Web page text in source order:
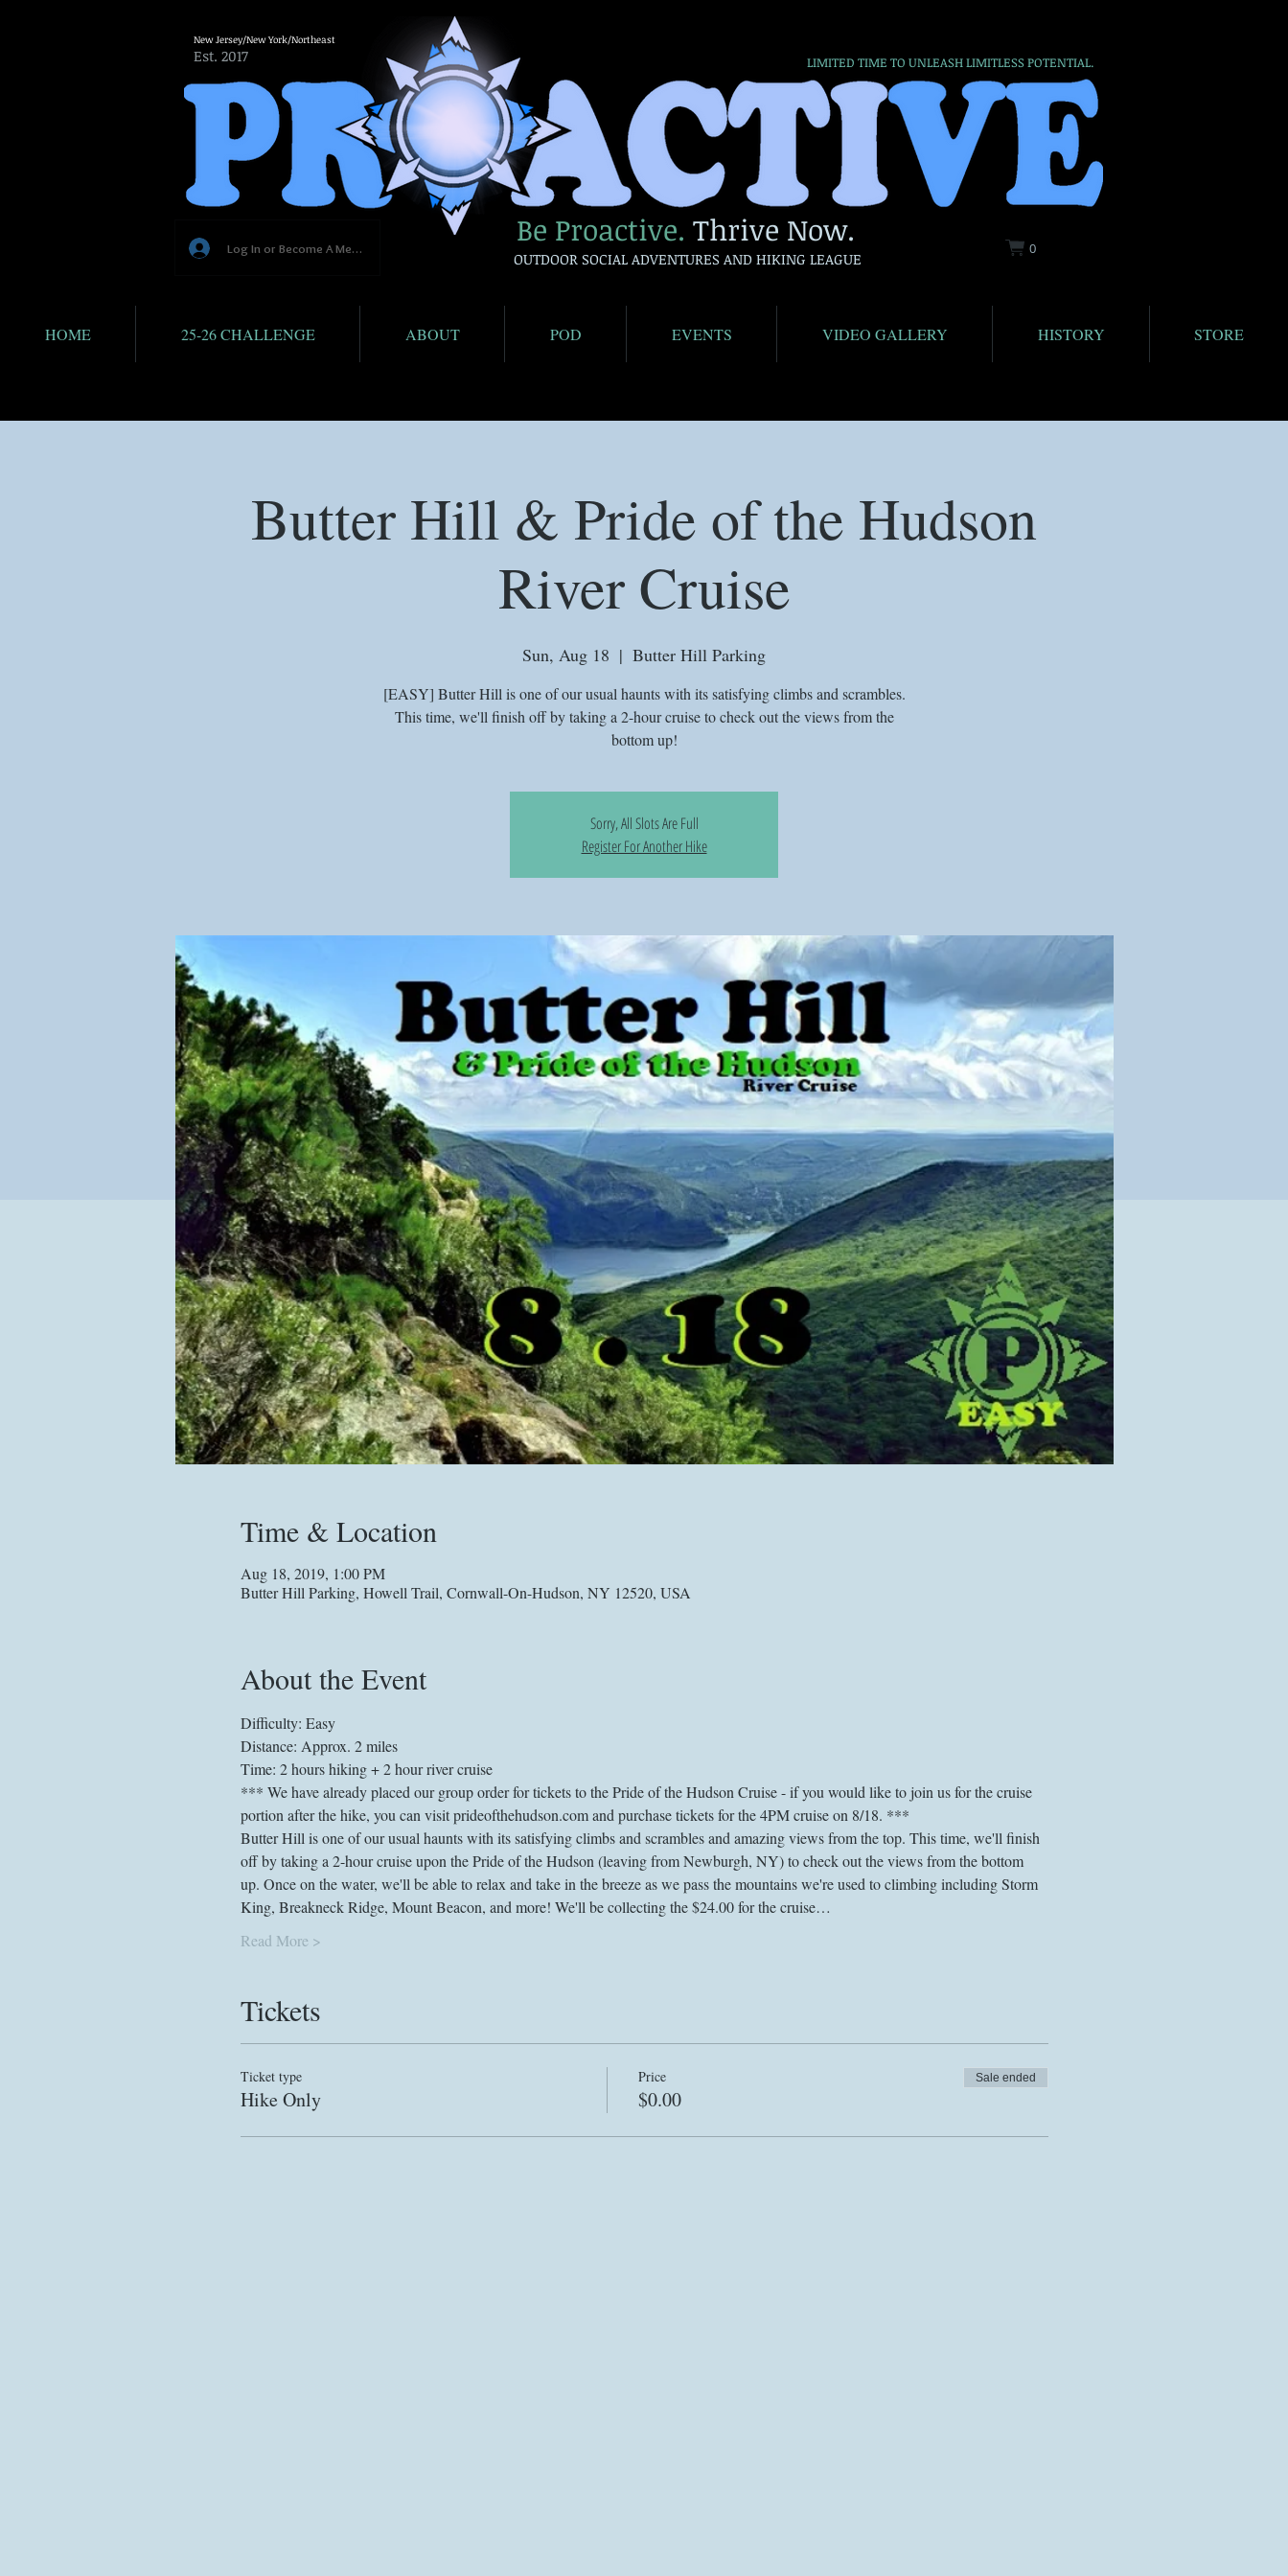
Log In or Become A Member Be Proactive. Thrive Now.
Est. 2017
0
LIMITED TIME TO UNLEASH LIMITLESS POTENTIAL.
OUTDOOR SOCIAL ADVENTURES AND HIKING LEAGUE
New Jersey/New York/Northeast
HOME 25-26 CHALLENGE ABOUT POD EVENTS VIDEO GALLERY HISTORY STORE
Butter Hill & Pride of the Hudson
River Cruise
Sun, Aug 18
  |
Butter Hill Parking
[EASY] Butter Hill is one of our usual haunts with its satisfying climbs and scrambles.
This time, we'll finish off by taking a 2-hour cruise to check out the views from the
bottom up!
Sorry, All Slots Are Full
Register For Another Hike
Time & Location
Aug 18, 2019, 1:00 PM
Butter Hill Parking, Howell Trail, Cornwall-On-Hudson, NY 12520, USA
About the Event
Difficulty: Easy
Distance: Approx. 2 miles
Time: 2 hours hiking + 2 hour river cruise
*** We have already placed our group order for tickets to the Pride of the Hudson Cruise - if you would like to join us for the cruise
portion after the hike, you can visit prideofthehudson.com and purchase tickets for the 4PM cruise on 8/18. ***
Butter Hill is one of our usual haunts with its satisfying climbs and scrambles and amazing views from the top. This time, we'll finish
off by taking a 2-hour cruise upon the Pride of the Hudson (leaving from Newburgh, NY) to check out the views from the bottom
up. Once on the water, we'll be able to relax and take in the breeze as we pass the mountains we're used to climbing including Storm
King, Breakneck Ridge, Mount Beacon, and more! We'll be collecting the $24.00 for the cruise…
Read More >
Tickets
Ticket type
Hike Only
Price
$0.00
Sale ended